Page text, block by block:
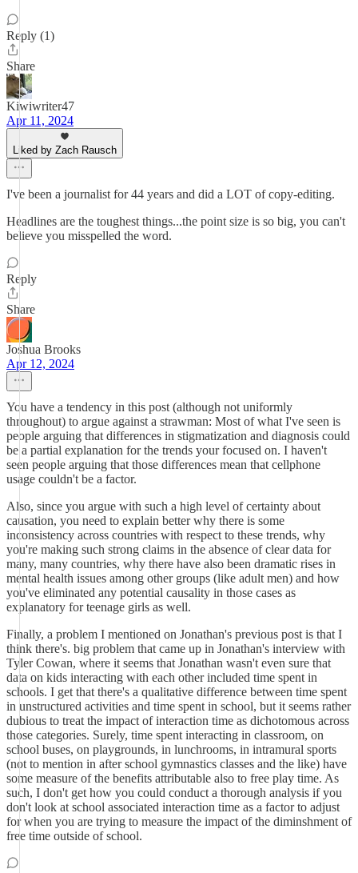
Reply (1)
Share
Kiwiwriter47
Apr 11, 2024
Liked by Zach Rausch
I've been a journalist for 44 years and did a LOT of copy-editing.
Headlines are the toughest things...the point size is so big, you can't
believe you misspelled the word.
Reply
Share
Joshua Brooks
Apr 12, 2024
You have a tendency in this post (although not uniformly
throughout) to argue against a strawman: Most of what I've seen is
people arguing that differences in stigmatization and diagnosis could
be a partial explanation for the trends your focused on. I haven't
seen people arguing that those differences mean that cellphone
usage couldn't be a factor.
Also, since you argue with such a high level of certainty about
causation, you need to explain better why there is some
inconsistency across countries with respect to these trends, why
you're making such strong claims in the absence of clear data for
many, many countries, why there have also been dramatic rises in
mental health issues among other groups (like adult men) and how
you've eliminated any potential causality in those cases as
explanatory for teenage girls as well.
Finally, a problem I mentioned on Jonathan's previous post is that I
think there's. big problem that came up in Jonathan's interview with
Tyler Cowan, where it seems that Jonathan wasn't even sure that
data on kids interacting with each other included time spent in
schools. I get that there's a qualitative difference between time spent
in unstructured activities and time spent in school, but it seems rather
dubious to treat the impact of interaction time as dichotomous across
those categories. Surely, time spent interacting in classroom, on
school buses, on playgrounds, in lunchrooms, in intramural sports
(not to mention in after school gymnastics classes and the like) have
some measure of the benefits attributable also to free play time. As
such, I don't get how you could conduct a thorough analysis if you
don't look at school associated interaction time as a factor to adjust
for when you are trying to measure the impact of the diminshment of
free time outside of school.